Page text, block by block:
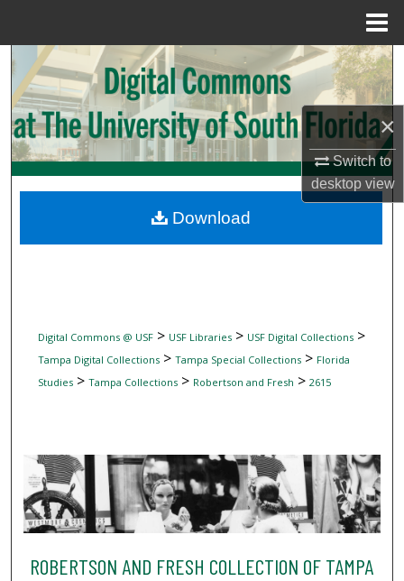
×
Switch to
desktopview
Search
Browse Collections
My Account
Digital Commons Network™
Digital Commons @ USF> USF Libraries> USF Digital Collections>
Tampa Digital Collections> Tampa Special Collections> Florida
Studies> Tampa Collections> Robertson and Fresh > 2615
ROBERTSON AND FRESH COLLECTION OF TAMPA
Download